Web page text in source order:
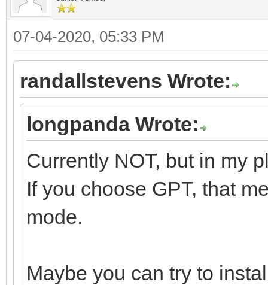
07-04-2020, 05:33 PM
randallstevens Wrote:
longpanda Wrote:
Currently NOT, but in my
If you choose GPT, that
mode.
Maybe you can try to